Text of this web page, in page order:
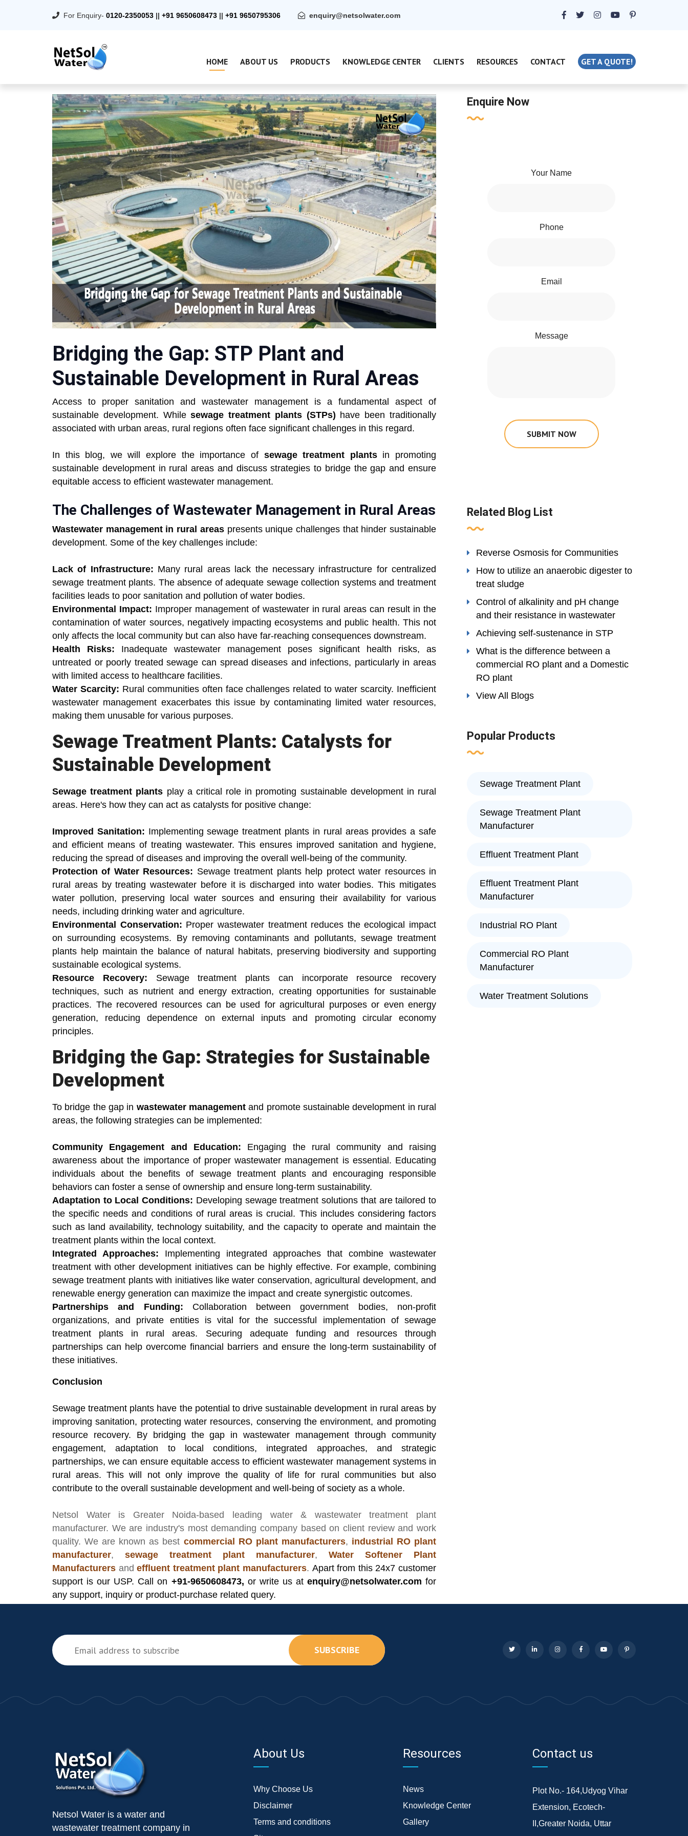
For Enquiry- 0120-2350053 || +91 9650608473 || +91 9650795306 enquiry@netsolwater.com
HOME ABOUT US PRODUCTS KNOWLEDGE CENTER CLIENTS RESOURCES CONTACT GET A QUOTE!
Bridging the Gap: STP Plant and
Sustainable Development in Rural Areas
Access to proper sanitation and wastewater management is a fundamental aspect of
sustainable development. Whilesewage treatment plants (STPs) have been traditionally
associated with urban areas, rural regions often face significant challenges in this regard.
In this blog, we will explore the importance of sewage treatment plantsin promoting
sustainable development in rural areas and discuss strategies to bridge the gap and ensure
equitable access to efficient wastewater management.
The Challenges of Wastewater Management in Rural Areas
Wastewater management in rural areaspresents unique challenges that hinder sustainable
development. Some of the key challenges include:
Lack of Infrastructure: Many rural areas lack the necessary infrastructure for centralized
sewage treatment plants. The absence of adequate sewage collection systems and treatment
facilities leads to poor sanitation and pollution of water bodies.
Environmental Impact: Improper management of wastewater in rural areas can result in the
contamination of water sources, negatively impacting ecosystems and public health. This not
only affects the local community but can also have far-reaching consequences downstream.
Health Risks: Inadequate wastewater management poses significant health risks, as
untreated or poorly treated sewage can spread diseases and infections, particularly in areas
with limited access to healthcare facilities.
Water Scarcity: Rural communities often face challenges related to water scarcity. Inefficient
wastewater management exacerbates this issue by contaminating limited water resources,
making them unusable for various purposes.
Sewage Treatment Plants: Catalysts for
Sustainable Development
Sewage treatment plants play a critical role in promoting sustainable development in rural
areas. Here's how they can act as catalysts for positive change:
Improved Sanitation: Implementing sewage treatment plants in rural areas provides a safe
and efficient means of treating wastewater. This ensures improved sanitation and hygiene,
reducing the spread of diseases and improving the overall well-being of the community.
Protection of Water Resources: Sewage treatment plants help protect water resources in
rural areas by treating wastewater before it is discharged into water bodies. This mitigates
water pollution, preserving local water sources and ensuring their availability for various
needs, including drinking water and agriculture.
Environmental Conservation: Proper wastewater treatment reduces the ecological impact
on surrounding ecosystems. By removing contaminants and pollutants, sewage treatment
plants help maintain the balance of natural habitats, preserving biodiversity and supporting
sustainable ecological systems.
Resource Recovery: Sewage treatment plants can incorporate resource recovery
techniques, such as nutrient and energy extraction, creating opportunities for sustainable
practices. The recovered resources can be used for agricultural purposes or even energy
generation, reducing dependence on external inputs and promoting circular economy
principles.
Bridging the Gap: Strategies for Sustainable
Development
To bridge the gap in wastewater management and promote sustainable development in rural
areas, the following strategies can be implemented:
Community Engagement and Education: Engaging the rural community and raising
awareness about the importance of proper wastewater management is essential. Educating
individuals about the benefits of sewage treatment plants and encouraging responsible
behaviors can foster a sense of ownership and ensure long-term sustainability.
Adaptation to Local Conditions: Developing sewage treatment solutions that are tailored to
the specific needs and conditions of rural areas is crucial. This includes considering factors
such as land availability, technology suitability, and the capacity to operate and maintain the
treatment plants within the local context.
Integrated Approaches: Implementing integrated approaches that combine wastewater
treatment with other development initiatives can be highly effective. For example, combining
sewage treatment plants with initiatives like water conservation, agricultural development, and
renewable energy generation can maximize the impact and create synergistic outcomes.
Partnerships and Funding: Collaboration between government bodies, non-profit
organizations, and private entities is vital for the successful implementation of sewage
treatment plants in rural areas. Securing adequate funding and resources through
partnerships can help overcome financial barriers and ensure the long-term sustainability of
these initiatives.
Conclusion
Sewage treatment plants have the potential to drive sustainable development in rural areas by
improving sanitation, protecting water resources, conserving the environment, and promoting
resource recovery. By bridging the gap in wastewater management through community
engagement, adaptation to local conditions, integrated approaches, and strategic
partnerships, we can ensure equitable access to efficient wastewater management systems in
rural areas. This will not only improve the quality of life for rural communities but also
contribute to the overall sustainable development and well-being of society as a whole.
Netsol Wateris Greater Noida-based leading water & wastewater treatment plant
manufacturer. We are industry's most demanding company based on client review and work
quality. We are known as best commercial RO plant manufacturers, industrial RO plant
manufacturer, sewage treatment plant manufacturer, Water Softener Plant
Manufacturers andeffluent treatment plant manufacturers. Apart from this 24x7 customer
support is our USP. Call on +91-9650608473, or write us at enquiry@netsolwater.com for
any support, inquiry or product-purchase related query.
Enquire Now
Your Name
Phone
Email
Message
SUBMIT NOW
Related Blog List
Reverse Osmosis for Communities
How to utilize an anaerobic digester to
treat sludge
Control of alkalinity and pH change
and their resistance in wastewater
Achieving self-sustenance in STP
What is the difference between a
commercial RO plant and a Domestic
RO plant
View All Blogs
Popular Products
Sewage Treatment Plant
Sewage Treatment Plant
Manufacturer
Effluent Treatment Plant
Effluent Treatment Plant
Manufacturer
Industrial RO Plant
Commercial RO Plant
Manufacturer
Water Treatment Solutions
SUBSCRIBE
Netsol Water is a water and
wastewater treatment company in
About Us
Why Choose Us
Disclaimer
Terms and conditions
Resources
News
Knowledge Center
Gallery
Contact us
Plot No.- 164,Udyog Vihar
Extension, Ecotech-
II,Greater Noida, Uttar